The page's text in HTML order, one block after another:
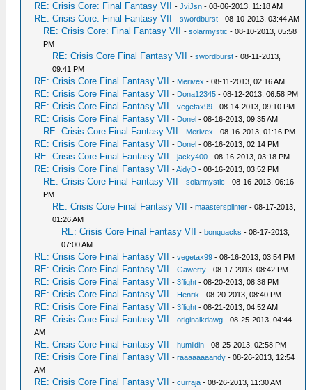
RE: Crisis Core: Final Fantasy VII -JviJsn - 08-06-2013, 11:18 AM
RE: Crisis Core: Final Fantasy VII -swordburst - 08-10-2013, 03:44 AM
RE: Crisis Core: Final Fantasy VII -solarmystic - 08-10-2013, 05:58
PM
RE: Crisis Core Final Fantasy VII -swordburst - 08-11-2013,
09:41 PM
RE: Crisis Core Final Fantasy VII - Merivex - 08-11-2013, 02:16 AM
RE: Crisis Core Final Fantasy VII - Dona12345 - 08-12-2013, 06:58 PM
RE: Crisis Core Final Fantasy VII -vegetax99 - 08-14-2013, 09:10 PM
RE: Crisis Core Final Fantasy VII - Donel - 08-16-2013, 09:35 AM
RE: Crisis Core Final Fantasy VII - Merivex - 08-16-2013, 01:16 PM
RE: Crisis Core Final Fantasy VII - Donel - 08-16-2013, 02:14 PM
RE: Crisis Core Final Fantasy VII -jacky400 - 08-16-2013, 03:18 PM
RE: Crisis Core Final Fantasy VII -AidyD - 08-16-2013, 03:52 PM
RE: Crisis Core Final Fantasy VII -solarmystic - 08-16-2013, 06:16
PM
RE: Crisis Core Final Fantasy VII -maastersplinter - 08-17-2013,
01:26 AM
RE: Crisis Core Final Fantasy VII -bonquacks - 08-17-2013,
07:00 AM
RE: Crisis Core Final Fantasy VII -vegetax99 - 08-16-2013, 03:54 PM
RE: Crisis Core Final Fantasy VII -Gawerty - 08-17-2013, 08:42 PM
RE: Crisis Core Final Fantasy VII -3flight - 08-20-2013, 08:38 PM
RE: Crisis Core Final Fantasy VII - Henrik - 08-20-2013, 08:40 PM
RE: Crisis Core Final Fantasy VII -3flight - 08-21-2013, 04:52 AM
RE: Crisis Core Final Fantasy VII -originalkdawg - 08-25-2013, 04:44
AM
RE: Crisis Core Final Fantasy VII -humildin - 08-25-2013, 02:58 PM
RE: Crisis Core Final Fantasy VII -raaaaaaaandy - 08-26-2013, 12:54
AM
RE: Crisis Core Final Fantasy VII -curraja - 08-26-2013, 11:30 AM